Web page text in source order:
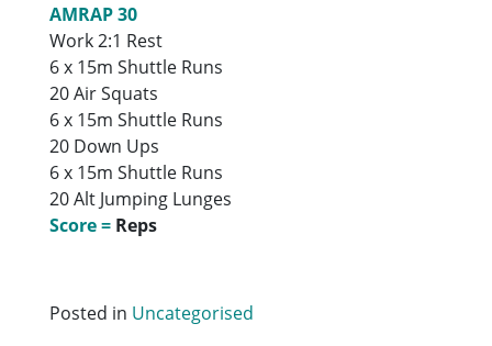
AMRAP 30
Work 2:1 Rest
6 x 15m Shuttle Runs
20 Air Squats
6 x 15m Shuttle Runs
20 Down Ups
6 x 15m Shuttle Runs
20 Alt Jumping Lunges
Score = Reps
Posted in Uncategorised